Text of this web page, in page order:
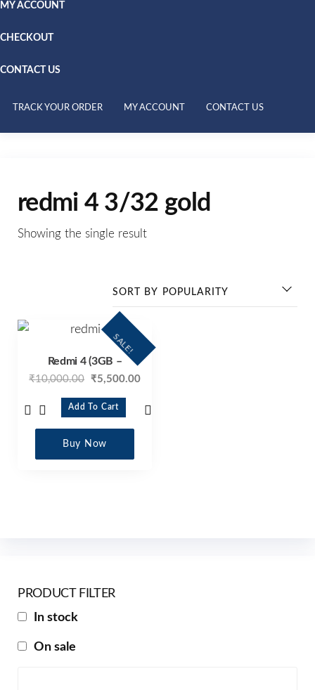
MY ACCOUNT
CHECKOUT
CONTACT US
TRACK YOUR ORDER MY ACCOUNT CONTACT US
redmi 4 3/32 gold
Showing the single result
SALE!
Redmi 4 (3GB –
₹10,000.00 ₹5,500.00
Add To Cart
Buy Now
PRODUCT FILTER
In stock
On sale